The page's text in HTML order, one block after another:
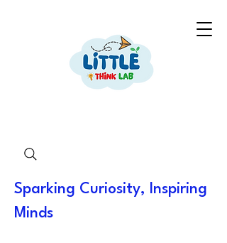
Sparking Curiosity, Inspiring
Minds